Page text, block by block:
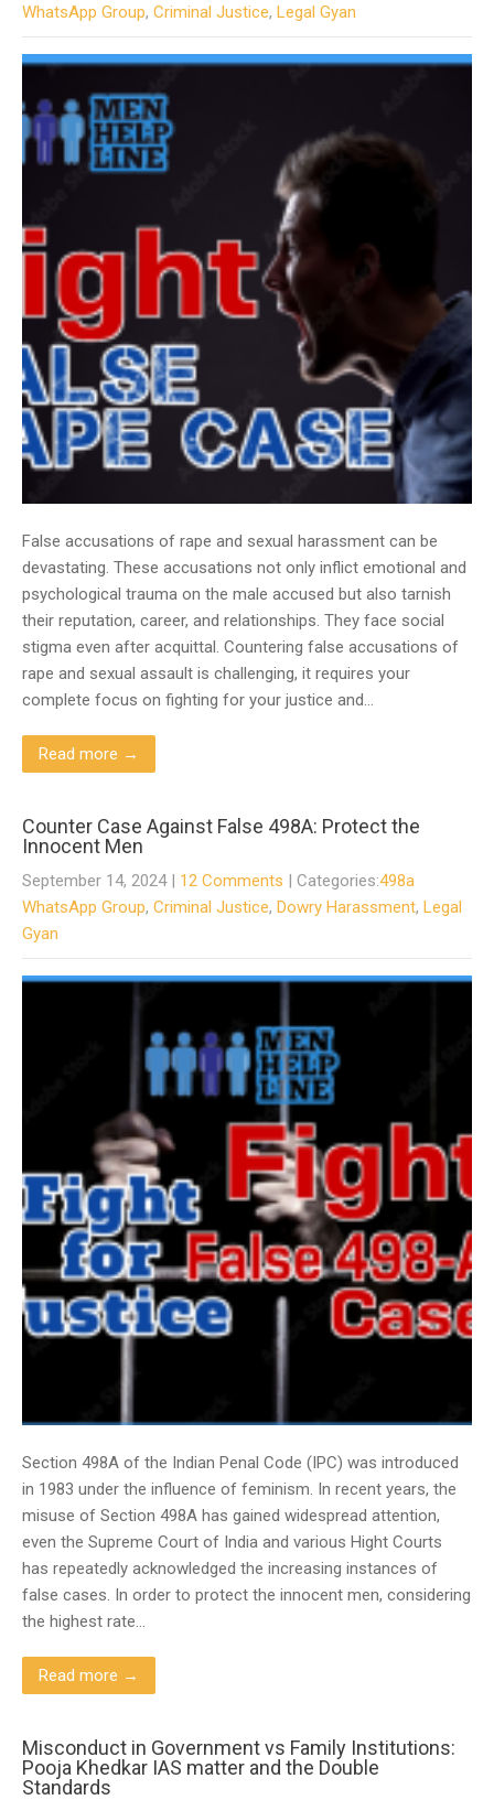
WhatsApp Group, Criminal Justice, Legal Gyan
False accusations of rape and sexual harassment can be
devastating. These accusations not only inflict emotional and
psychological trauma on the male accused but also tarnish
their reputation, career, and relationships. They face social
stigma even after acquittal. Countering false accusations of
rape and sexual assault is challenging, it requires your
complete focus on fighting for your justice and…
Read more →
Counter Case Against False 498A: Protect the
Innocent Men
September 14, 2024 | 12 Comments | Categories:498a
WhatsApp Group, Criminal Justice, Dowry Harassment, Legal
Gyan
Section 498A of the Indian Penal Code (IPC) was introduced
in 1983 under the influence of feminism. In recent years, the
misuse of Section 498A has gained widespread attention,
even the Supreme Court of India and various Hight Courts
has repeatedly acknowledged the increasing instances of
false cases. In order to protect the innocent men, considering
the highest rate…
Read more →
Misconduct in Government vs Family Institutions:
Pooja Khedkar IAS matter and the Double
Standards